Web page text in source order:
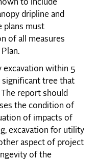
to include
dripline and
plans must
of all measures
excavation within 5
tree that
The report should
the condition of
of impacts of
excavation for utility
aspect of project
of the